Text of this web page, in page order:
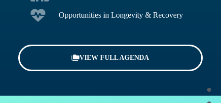
Opportunities in Longevity & Recovery
VIEW FULL AGENDA